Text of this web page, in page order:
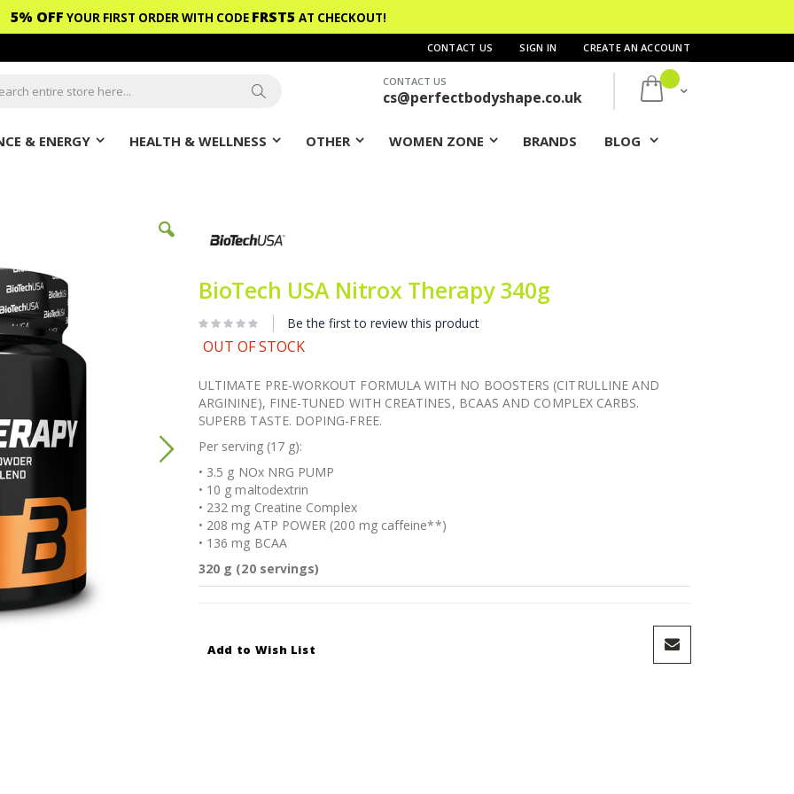
5% OFF YOUR FIRST ORDER WITH CODE FRST5 AT CHECKOUT!
CONTACT US SIGN IN CREATE AN ACCOUNT
My Cart
CONTACT US
cs@perfectbodyshape.co.uk
& ENERGY HEALTH & WELLNESS OTHER WOMEN ZONE BRANDS BLOG
BioTech USA Nitrox Therapy 340g
Be the first to review this product
OUT OF STOCK
ULTIMATE PRE-WORKOUT FORMULA WITH NO BOOSTERS (CITRULLINE AND
ARGININE), FINE-TUNED WITH CREATINES, BCAAS AND COMPLEX CARBS.
SUPERB TASTE. DOPING-FREE.
Per serving (17 g):
• 3.5 g NOx NRG PUMP
• 10 g maltodextrin
• 232 mg Creatine Complex
• 208 mg ATP POWER (200 mg caffeine**)
• 136 mg BCAA
320 g (20 servings)
Add to Wish List